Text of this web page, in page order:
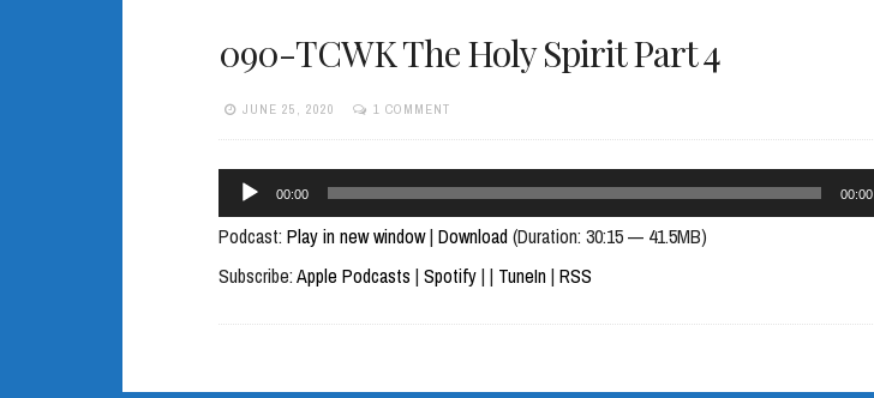
090-TCWK The Holy Spirit Part 4
JUNE 25, 2020 1 COMMENT
Audio
Player
00:00 00:00
Podcast: Play in new window| Download(Duration: 30:15 — 41.5MB)
Subscribe:Apple Podcasts | Spotify| | TuneIn| RSS